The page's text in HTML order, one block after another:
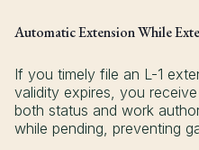
Automatic Extension While
If you timely file an L-1
validity expires, you
both status and work
while pending, preventing